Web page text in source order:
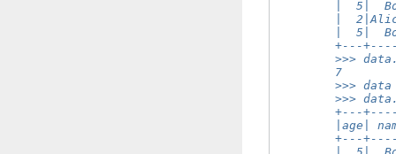
|  5|
|
|  5|
+---
>>>
        7
>>>
>>>
+---
|age|
+---